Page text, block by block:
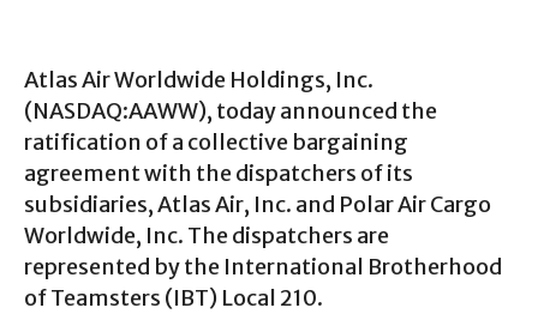
Atlas Air Worldwide Holdings, Inc.
(NASDAQ:AAWW), today announced the
ratification of a collective bargaining
agreement with the dispatchers of its
subsidiaries, Atlas Air, Inc. and Polar Air Cargo
Worldwide, Inc. The dispatchers are
represented by the International Brotherhood
of Teamsters (IBT) Local 210.